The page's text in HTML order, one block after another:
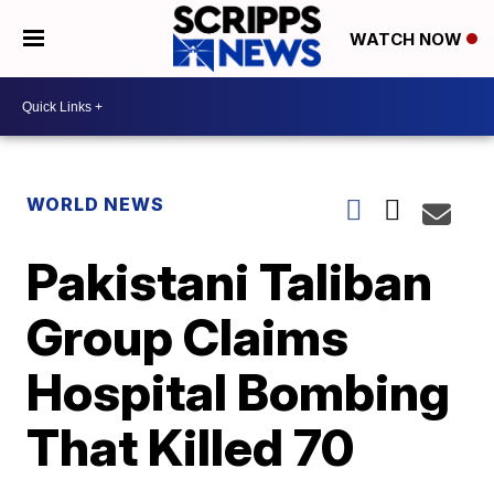
WATCH NOW
WORLD NEWS
Pakistani Taliban
Group Claims
Hospital Bombing
That Killed 70